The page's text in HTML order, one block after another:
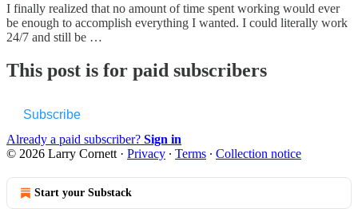
I finally realized that no amount of time spent working would ever
be enough to accomplish everything I wanted. I could literally work
24/7 and still be …
This post is for paid subscribers
Subscribe
Already a paid subscriber? Sign in
© 2026 Larry Cornett · Privacy ∙ Terms ∙ Collection notice
Start your Substack